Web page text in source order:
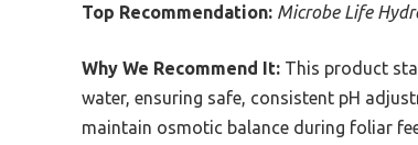
Top Recommendation: Microbe Life
Why We Recommend It: This product
water, ensuring safe, consistent pH
maintain osmotic balance during foliar